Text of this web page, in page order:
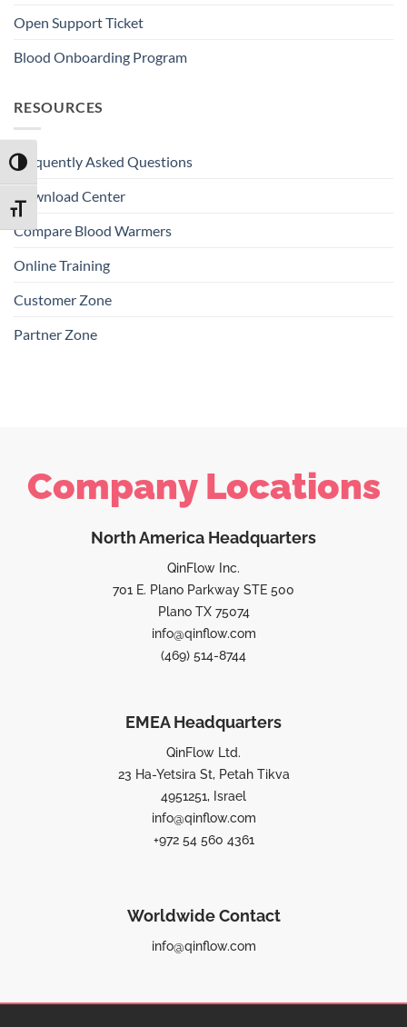
TOGGLE HIGH CONTRAST
TOGGLE FONT SIZE
Open Support Ticket
Blood Onboarding Program
RESOURCES
Frequently Asked Questions
Download Center
Compare Blood Warmers
Online Training
Customer Zone
Partner Zone
Company Locations
North America Headquarters
QinFlow Inc.
701 E. Plano Parkway STE 500
Plano TX 75074
info@qinflow.com
(469) 514-8744
EMEA Headquarters
QinFlow Ltd.
23 Ha-Yetsira St, Petah Tikva
4951251, Israel
info@qinflow.com
+972 54 560 4361
Worldwide Contact
info@qinflow.com